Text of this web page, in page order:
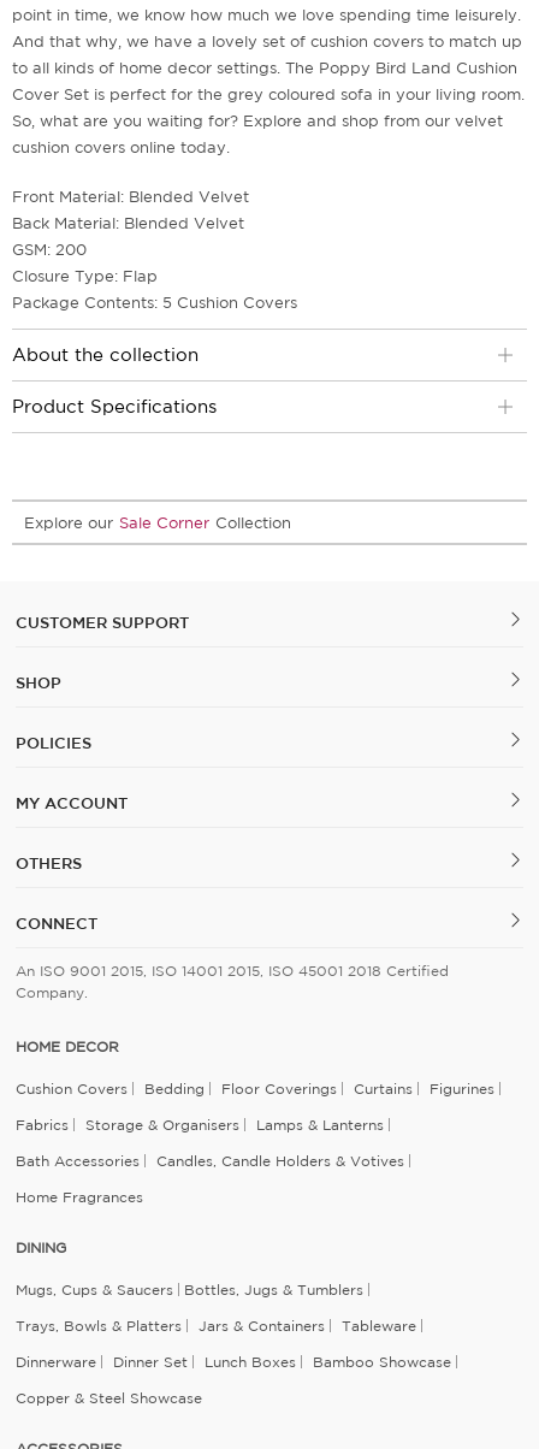
point in time, we know how much we love spending time leisurely.
And that why, we have a lovely set of cushion covers to match up
to all kinds of home decor settings. The Poppy Bird Land Cushion
Cover Set is perfect for the grey coloured sofa in your living room.
So, what are you waiting for? Explore and shop from our velvet
cushion covers online today.
Front Material: Blended Velvet
Back Material: Blended Velvet
GSM: 200
Closure Type: Flap
Package Contents: 5 Cushion Covers
About the collection
Product Specifications
Explore our Sale Corner Collection
CUSTOMER SUPPORT
SHOP
POLICIES
MY ACCOUNT
OTHERS
CONNECT
An ISO 9001 2015, ISO 14001 2015, ISO 45001 2018 Certified
Company.
HOME DECOR
Cushion Covers Bedding Floor Coverings Curtains Figurines
Fabrics Storage & Organisers Lamps & Lanterns
Bath Accessories Candles, Candle Holders & Votives
Home Fragrances
DINING
Mugs, Cups & Saucers Bottles, Jugs & Tumblers
Trays, Bowls & Platters Jars & Containers Tableware
Dinnerware Dinner Set Lunch Boxes Bamboo Showcase
Copper & Steel Showcase